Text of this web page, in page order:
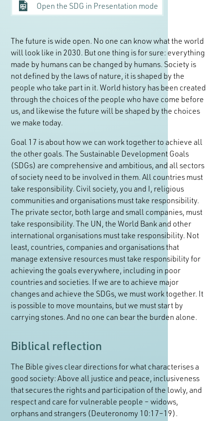
Open the SDG in Presentation mode
The future is wide open. No one can know what the world
will look like in 2030. But one thing is for sure: everything
made by humans can be changed by humans. Society is
not defined by the laws of nature, it is shaped by the
people who take part in it. World history has been created
through the choices of the people who have come before
us, and likewise the future will be shaped by the choices
we make today.
Goal 17 is about how we can work together to achieve all
the other goals. The Sustainable Development Goals
(SDGs) are comprehensive and ambitious, and all sectors
of society need to be involved in them. All countries must
take responsibility. Civil society, you and I, religious
communities and organisations must take responsibility.
The private sector, both large and small companies, must
take responsibility. The UN, the World Bank and other
international organisations must take responsibility. Not
least, countries, companies and organisations that
manage extensive resources must take responsibility for
achieving the goals everywhere, including in poor
countries and societies. If we are to achieve major
changes and achieve the SDGs, we must work together. It
is possible to move mountains, but we must start by
carrying stones. And no one can bear the burden alone.
Biblical reflection
The Bible gives clear directions for what characterises a
good society: Above all justice and peace, inclusiveness
that secures the rights and participation of the lowly, and
respect and care for vulnerable people – widows,
orphans and strangers (Deuteronomy 10:17–19).